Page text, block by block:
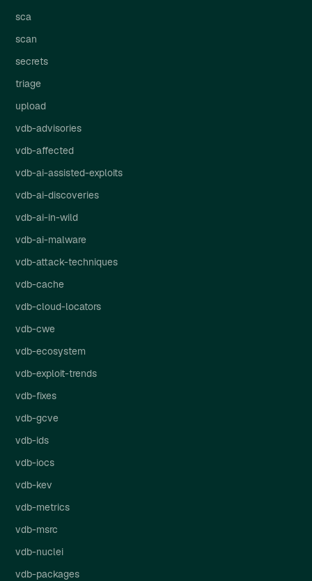
sca
scan
secrets
triage
upload
vdb-advisories
vdb-affected
vdb-ai-assisted-exploits
vdb-ai-discoveries
vdb-ai-in-wild
vdb-ai-malware
vdb-attack-techniques
vdb-cache
vdb-cloud-locators
vdb-cwe
vdb-ecosystem
vdb-exploit-trends
vdb-fixes
vdb-gcve
vdb-ids
vdb-iocs
vdb-kev
vdb-metrics
vdb-msrc
vdb-nuclei
vdb-packages